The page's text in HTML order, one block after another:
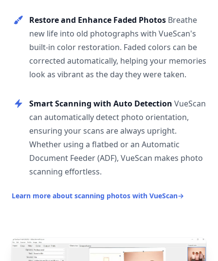
Restore and Enhance Faded Photos Breathe
new life into old photographs with VueScan's
built-in color restoration. Faded colors can be
corrected automatically, helping your memories
look as vibrant as the day they were taken.
Smart Scanning with Auto Detection VueScan
can automatically detect photo orientation,
ensuring your scans are always upright.
Whether using a flatbed or an Automatic
Document Feeder (ADF), VueScan makes photo
scanning effortless.
Learn more about scanning photos with VueScan→